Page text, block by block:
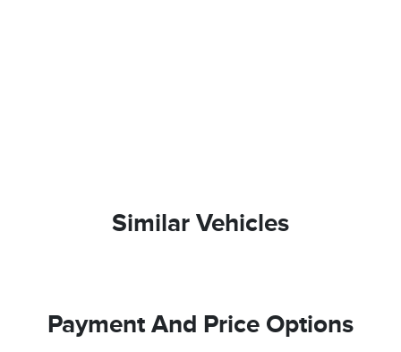
Similar Vehicles
Payment And Price Options